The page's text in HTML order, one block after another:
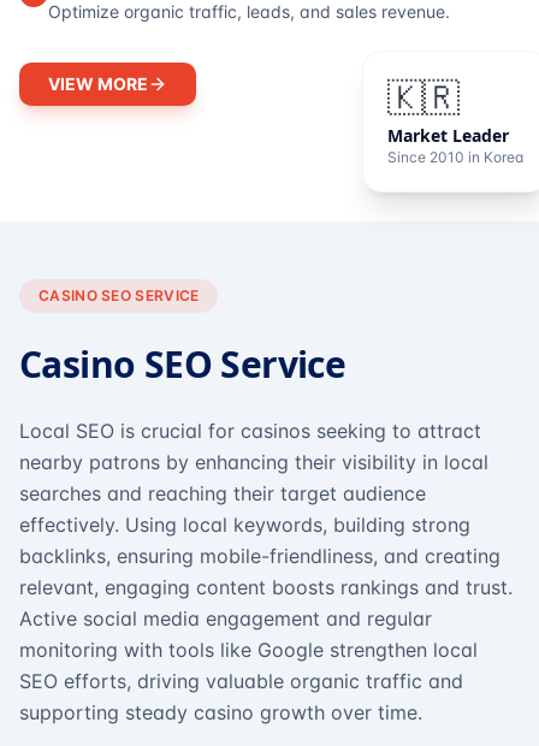
🇰🇷
Market Leader
Since 2010 in Korea
Optimize organic traffic, leads, and sales revenue.
VIEW MORE
CASINO SEO SERVICE
Casino SEO Service
Local SEO is crucial for casinos seeking to attract
nearby patrons by enhancing their visibility in local
searches and reaching their target audience
effectively. Using local keywords, building strong
backlinks, ensuring mobile-friendliness, and creating
relevant, engaging content boosts rankings and trust.
Active social media engagement and regular
monitoring with tools like Google strengthen local
SEO efforts, driving valuable organic traffic and
supporting steady casino growth over time.